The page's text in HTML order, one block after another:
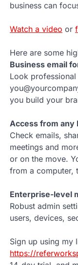
business can
Watch a video or
Here are some
Business email
Look
you build your
Access from any
Check emails,
meetings and
or on the move.
from a computer,
Enterprise-level
Robust admin
users, devices,
Sign up using my
https://